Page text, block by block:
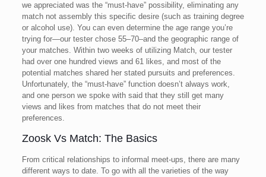
we appreciated was the “must-have” possibility, eliminating any
match not assembly this specific desire (such as training degree
or alcohol use). You can even determine the age range you’re
trying for—our tester chose 55–70–and the geographic range of
your matches. Within two weeks of utilizing Match, our tester
had over one hundred views and 61 likes, and most of the
potential matches shared her stated pursuits and preferences.
Unfortunately, the “must-have” function doesn’t always work,
and one person we spoke with said that they still get many
views and likes from matches that do not meet their
preferences.
Zoosk Vs Match: The Basics
From critical relationships to informal meet-ups, there are many
different ways to date. To go with all the varieties of the way